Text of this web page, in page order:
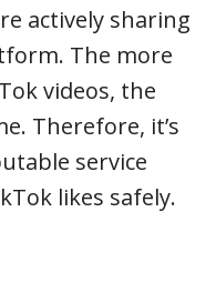
actively sharing
The more
videos, the
Therefore, it’s
service
likes safely.